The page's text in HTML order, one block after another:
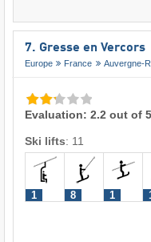
7. Gresse en Vercors
Europe France Auvergne-
Evaluation: 2.2 out of
Ski lifts: 11
1 8 1